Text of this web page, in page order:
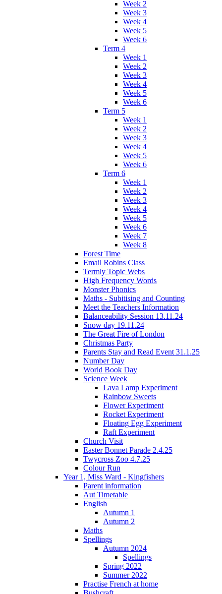
Week 2
Week 3
Week 4
Week 5
Week 6
Term 4
Week 1
Week 2
Week 3
Week 4
Week 5
Week 6
Term 5
Week 1
Week 2
Week 3
Week 4
Week 5
Week 6
Term 6
Week 1
Week 2
Week 3
Week 4
Week 5
Week 6
Week 7
Week 8
Forest Time
Email Robins Class
Termly Topic Webs
High Frequency Words
Monster Phonics
Maths - Subitising and Counting
Meet the Teachers Information
Balanceability Session 13.11.24
Snow day 19.11.24
The Great Fire of London
Christmas Party
Parents Stay and Read Event 31.1.25
Number Day
World Book Day
Science Week
Lava Lamp Experiment
Rainbow Sweets
Flower Experiment
Rocket Experiment
Floating Egg Experiment
Raft Experiment
Church Visit
Easter Bonnet Parade 2.4.25
Twycross Zoo 4.7.25
Colour Run
Year 1, Miss Ward - Kingfishers
Parent information
Aut Timetable
English
Autumn 1
Autumn 2
Maths
Spellings
Autumn 2024
Spellings
Spring 2022
Summer 2022
Practise French at home